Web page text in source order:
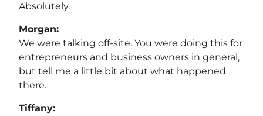
Absolutely.
Morgan:
We were talking off-site. You were doing this for
entrepreneurs and business owners in general,
but tell me a little bit about what happened
there.
Tiffany: